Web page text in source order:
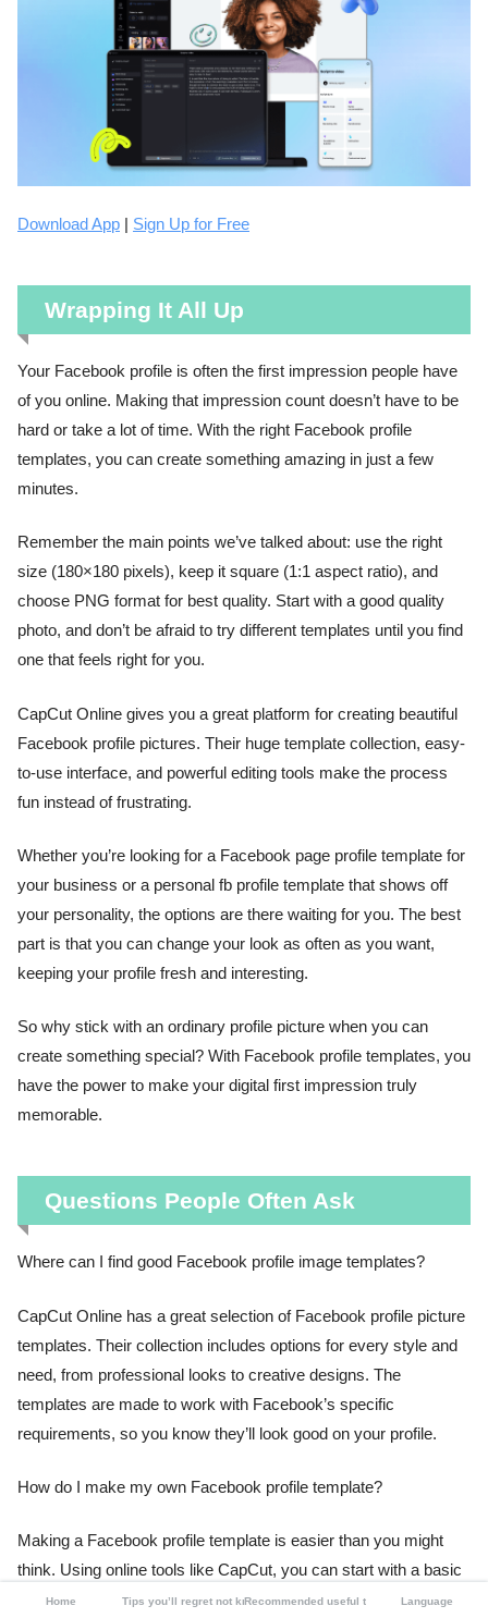
Download App Sign Up for Free
Wrapping It All Up
Your Facebook profile is often the first impression people have
of you online. Making that impression count doesn’t have to be
hard or take a lot of time. With the right Facebook profile
templates, you can create something amazing in just a few
minutes.
Remember the main points we’ve talked about: use the right
size (180×180 pixels), keep it square (1:1 aspect ratio), and
choose PNG format for best quality. Start with a good quality
photo, and don’t be afraid to try different templates until you find
one that feels right for you.
CapCut Online gives you a great platform for creating beautiful
Facebook profile pictures. Their huge template collection, easy-
to-use interface, and powerful editing tools make the process
fun instead of frustrating.
Whether you’re looking for a Facebook page profile template for
your business or a personal fb profile template that shows off
your personality, the options are there waiting for you. The best
part is that you can change your look as often as you want,
keeping your profile fresh and interesting.
So why stick with an ordinary profile picture when you can
create something special? With Facebook profile templates, you
have the power to make your digital first impression truly
memorable.
Questions People Often Ask
Where can I find good Facebook profile image templates?
CapCut Online has a great selection of Facebook profile picture
templates. Their collection includes options for every style and
need, from professional looks to creative designs. The
templates are made to work with Facebook’s specific
requirements, so you know they’ll look good on your profile.
How do I make my own Facebook profile template?
Making a Facebook profile template is easier than you might
think. Using online tools like CapCut, you can start with a basic
design and customize it to match your style. The process
Home Tips you’ll regret not knowingRecommended useful tools Language